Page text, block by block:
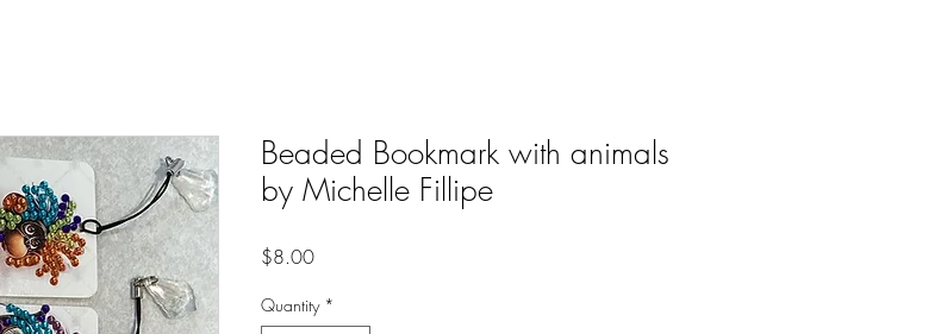
Beaded Bookmark with animals
by Michelle Fillipe
$8.00Price
Quantity *